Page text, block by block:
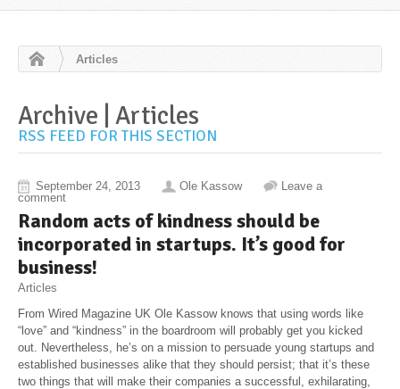
Articles
Archive | Articles
RSS FEED FOR THIS SECTION
September 24, 2013 Ole Kassow
Leave a
comment
Random acts of kindness should be
incorporated in startups. It’s good for
business!
Articles
From Wired Magazine UK Ole Kassow knows that using words like
“love” and “kindness” in the boardroom will probably get you kicked
out. Nevertheless, he’s on a mission to persuade young startups and
established businesses alike that they should persist; that it’s these
two things that will make their companies a successful, exhilarating,